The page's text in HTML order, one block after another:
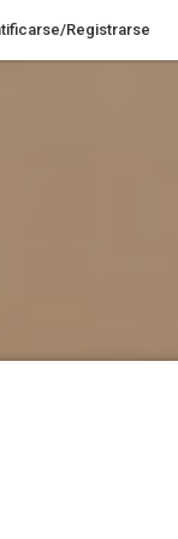
Registrarse